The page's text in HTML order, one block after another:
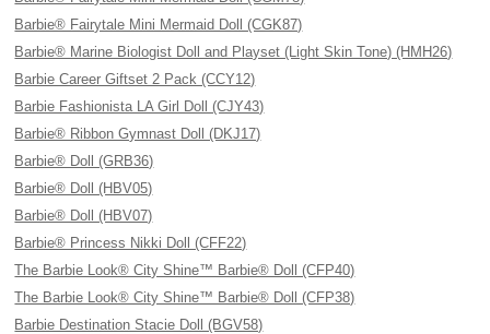
Barbie® Fairytale Mini Mermaid Doll (CGK87)
Barbie® Marine Biologist Doll and Playset (Light Skin Tone) (HMH26)
Barbie Career Giftset 2 Pack (CCY12)
Barbie Fashionista LA Girl Doll (CJY43)
Barbie® Ribbon Gymnast Doll (DKJ17)
Barbie® Doll (GRB36)
Barbie® Doll (HBV05)
Barbie® Doll (HBV07)
Barbie® Princess Nikki Doll (CFF22)
The Barbie Look® City Shine™ Barbie® Doll (CFP40)
The Barbie Look® City Shine™ Barbie® Doll (CFP38)
Barbie Destination Stacie Doll (BGV58)